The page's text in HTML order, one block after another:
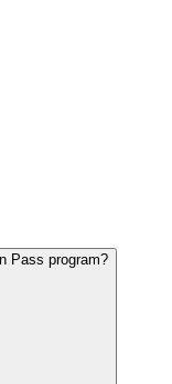
Pass program?